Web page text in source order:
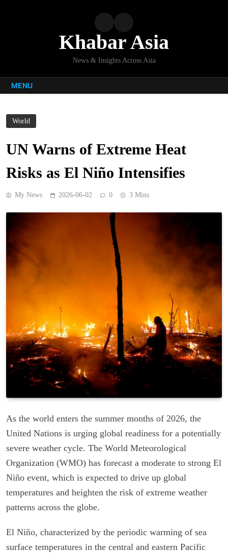
Khabar Asia
News & Insights Across Asia
MENU
World
UN Warns of Extreme Heat
Risks as El Niño Intensifies
My News 2026-06-02 0 3 Mins
As the world enters the summer months of 2026, the
United Nations is urging global readiness for a potentially
severe weather cycle. The World Meteorological
Organization (WMO) has forecast a moderate to strong El
Niño event, which is expected to drive up global
temperatures and heighten the risk of extreme weather
patterns across the globe.
El Niño, characterized by the periodic warming of sea
surface temperatures in the central and eastern Pacific